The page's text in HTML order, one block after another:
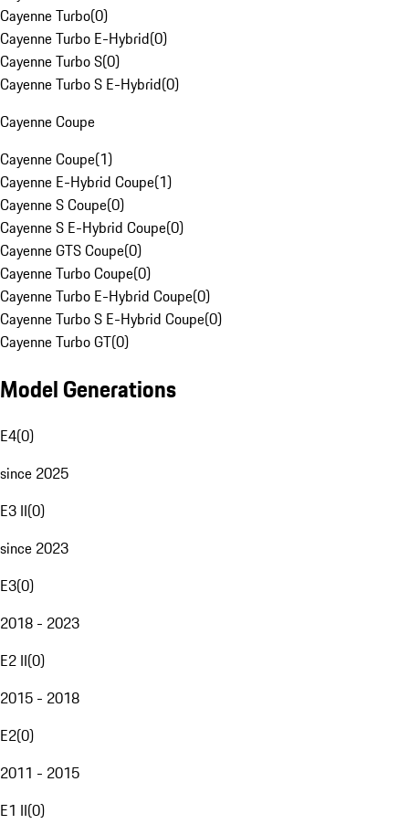
Cayenne Turbo(0)
Cayenne Turbo E-Hybrid(0)
Cayenne Turbo S(0)
Cayenne Turbo S E-Hybrid(0)
Cayenne Coupe
Cayenne Coupe(1)
Cayenne E-Hybrid Coupe(1)
Cayenne S Coupe(0)
Cayenne S E-Hybrid Coupe(0)
Cayenne GTS Coupe(0)
Cayenne Turbo Coupe(0)
Cayenne Turbo E-Hybrid Coupe(0)
Cayenne Turbo S E-Hybrid Coupe(0)
Cayenne Turbo GT(0)
Model Generations
E4(0)
since 2025
E3 II(0)
since 2023
E3(0)
2018 - 2023
E2 II(0)
2015 - 2018
E2(0)
2011 - 2015
E1 II(0)